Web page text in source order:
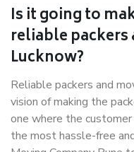
Is it going to
reliable packers
Lucknow?
Reliable packers and
vision of making the
one where the
the most hassle-free